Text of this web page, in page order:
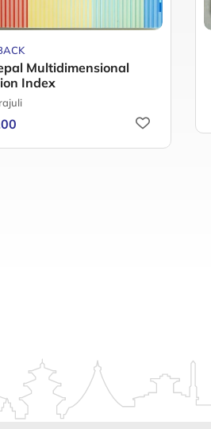
Multidimensional
Index